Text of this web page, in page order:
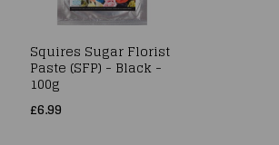
Squires Sugar Florist
Paste (SFP) - Black -
100g
£6.99